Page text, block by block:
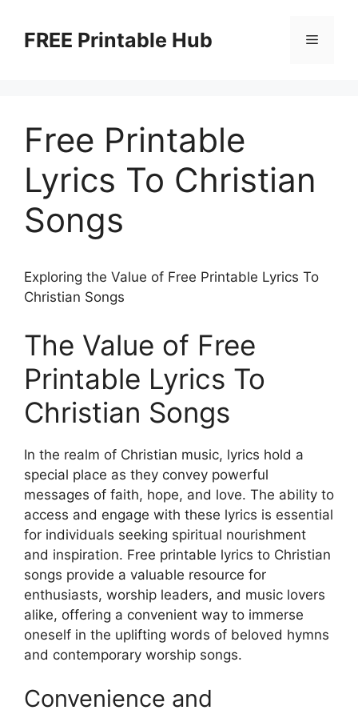
contentFREE Printable Hub Menu
Free Printable
Lyrics To Christian
Songs
Exploring the Value of Free Printable Lyrics To
Christian Songs
The Value of Free
Printable Lyrics To
Christian Songs
In the realm of Christian music, lyrics hold a
special place as they convey powerful
messages of faith, hope, and love. The ability to
access and engage with these lyrics is essential
for individuals seeking spiritual nourishment
and inspiration. Free printable lyrics to Christian
songs provide a valuable resource for
enthusiasts, worship leaders, and music lovers
alike, offering a convenient way to immerse
oneself in the uplifting words of beloved hymns
and contemporary worship songs.
Convenience and